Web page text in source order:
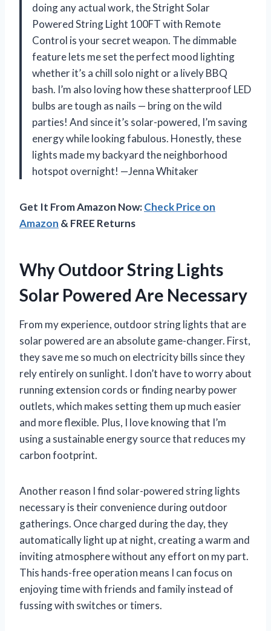
doing any actual work, the Stright Solar
Powered String Light 100FT with Remote
Control is your secret weapon. The dimmable
feature lets me set the perfect mood lighting
whether it’s a chill solo night or a lively BBQ
bash. I’m also loving how these shatterproof LED
bulbs are tough as nails — bring on the wild
parties! And since it’s solar-powered, I’m saving
energy while looking fabulous. Honestly, these
lights made my backyard the neighborhood
hotspot overnight! —Jenna Whitaker
Get It From Amazon Now:Check Price on
Amazon & FREE Returns
Why Outdoor String Lights
Solar Powered Are Necessary
From my experience, outdoor string lights that are
solar powered are an absolute game-changer. First,
they save me so much on electricity bills since they
rely entirely on sunlight. I don’t have to worry about
running extension cords or finding nearby power
outlets, which makes setting them up much easier
and more flexible. Plus, I love knowing that I’m
using a sustainable energy source that reduces my
carbon footprint.
Another reason I find solar-powered string lights
necessary is their convenience during outdoor
gatherings. Once charged during the day, they
automatically light up at night, creating a warm and
inviting atmosphere without any effort on my part.
This hands-free operation means I can focus on
enjoying time with friends and family instead of
fussing with switches or timers.